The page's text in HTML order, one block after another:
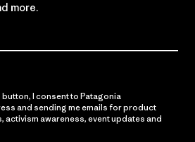
more.
button, I consent to Patagonia
and sending me emails for product
awareness, event updates and